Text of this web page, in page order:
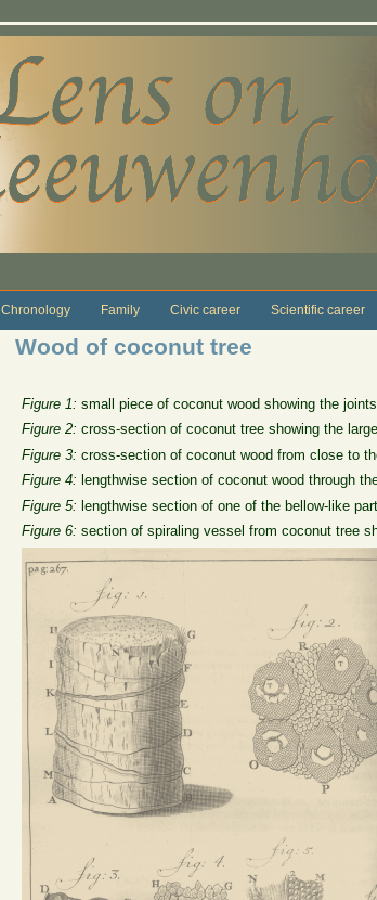
Chronology Family Civic career Scientific career
Wood of coconut tree
Figure 1: small piece of coconut wood showing the
Figure 2: cross-section of coconut tree showing the
Figure 3: cross-section of coconut wood from close to
Figure 4: lengthwise section of coconut wood through
Figure 5: lengthwise section of one of the bellow-like
Figure 6: section of spiraling vessel from coconut tree